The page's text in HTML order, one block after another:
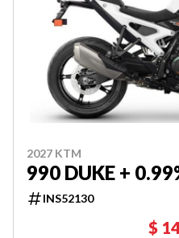
2027 KTM
990 DUKE +
INS52130
$